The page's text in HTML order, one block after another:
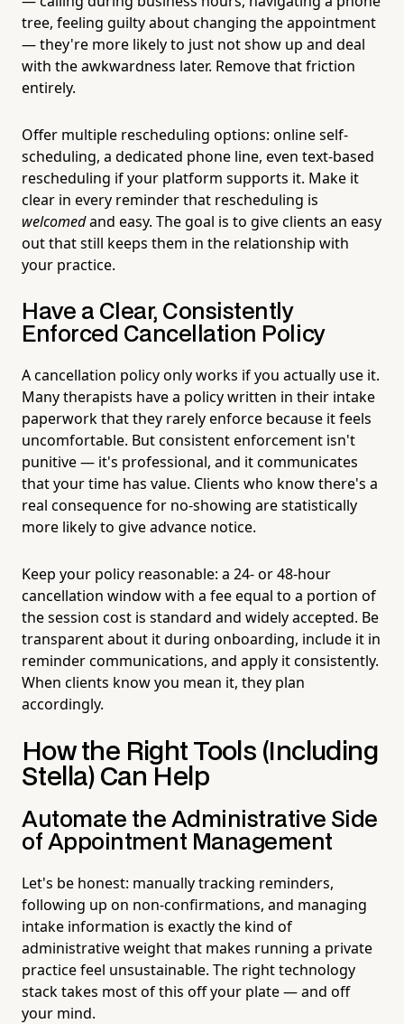
tree, feeling guilty about changing the appointment
— they're more likely to just not show up and deal
with the awkwardness later. Remove that friction
entirely.
Offer multiple rescheduling options: online self-
scheduling, a dedicated phone line, even text-based
rescheduling if your platform supports it. Make it
clear in every reminder that rescheduling is
welcomedand easy. The goal is to give clients an easy
out that still keeps them in the relationship with
your practice.
Have a Clear, Consistently
Enforced Cancellation Policy
A cancellation policy only works if you actually use it.
Many therapists have a policy written in their intake
paperwork that they rarely enforce because it feels
uncomfortable. But consistent enforcement isn't
punitive — it's professional, and it communicates
that your time has value. Clients who know there's a
real consequence for no-showing are statistically
more likely to give advance notice.
Keep your policy reasonable: a 24- or 48-hour
cancellation window with a fee equal to a portion of
the session cost is standard and widely accepted. Be
transparent about it during onboarding, include it in
reminder communications, and apply it consistently.
When clients know you mean it, they plan
accordingly.
How the Right Tools (Including
Stella) Can Help
Automate the Administrative Side
of Appointment Management
Let's be honest: manually tracking reminders,
following up on non-confirmations, and managing
intake information is exactly the kind of
administrative weight that makes running a private
practice feel unsustainable. The right technology
stack takes most of this off your plate — and off
your mind.